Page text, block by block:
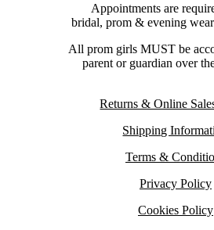
Appointments are
bridal, prom & evening
All prom girls MUST be
parent or guardian over
Returns & Online
Shipping
Terms &
Privacy Policy
Cookies Policy